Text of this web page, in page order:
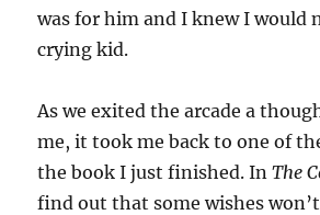
was for him and I knew I would
crying kid.
As we exited the arcade a
me, it took me back to one of
the book I just finished. InThe
find out that some wishes